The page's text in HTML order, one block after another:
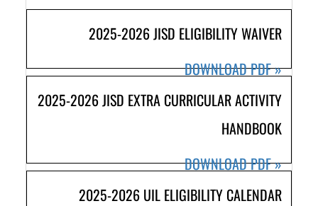
2025-2026 JISD ELIGIBILITY WAIVER
DOWNLOAD PDF»
2025-2026 JISD EXTRA CURRICULAR ACTIVITY
HANDBOOK
DOWNLOAD PDF»
2025-2026 UIL ELIGIBILITY CALENDAR